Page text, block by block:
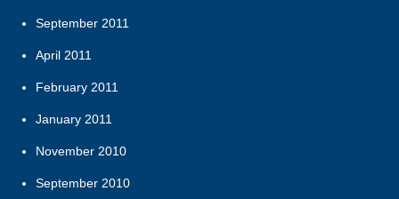
September 2011
April 2011
February 2011
January 2011
November 2010
September 2010